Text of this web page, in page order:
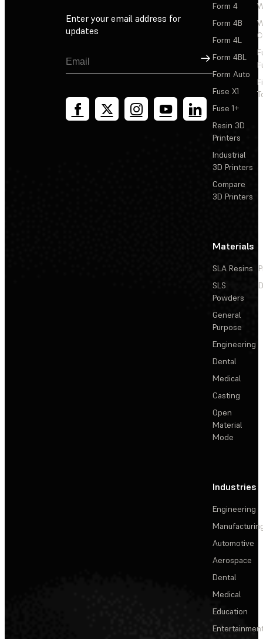
Enter your email address for
updates
Sign Up
Form 4
Form 4B
Form 4L
Form 4BL
Form Auto
Fuse X1
Fuse 1+
Resin 3D
Printers
Industrial
3D Printers
Compare
3D Printers
Materials
SLA Resins
SLS
Powders
General
Purpose
Engineering
Dental
Medical
Casting
Open
Material
Mode
Industries
Engineering
Automotive
Aerospace
Dental
Medical
Education